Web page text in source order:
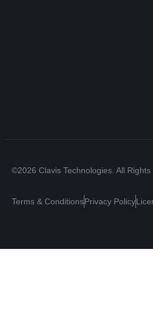
©2026 Clavis Technologies. All Rights
Terms & ConditionsPrivacy Policy